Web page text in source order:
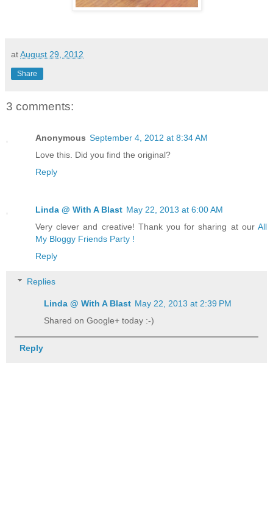
atAugust 29, 2012
Share
3 comments:
Anonymous September 4, 2012 at 8:34 AM
Love this. Did you find the original?
Reply
Linda @ With A Blast May 22, 2013 at 6:00 AM
Very clever and creative! Thank you for sharing at our All
My Bloggy Friends Party !
Reply
Replies
Linda @ With A Blast May 22, 2013 at 2:39 PM
Shared on Google+ today :-)
Reply